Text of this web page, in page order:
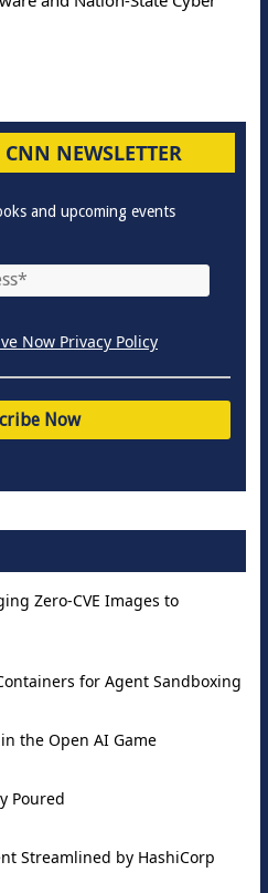
NEWSLETTER
and upcoming events
Now Privacy Policy
Zero-CVE Images to
for Agent Sandboxing
the Open AI Game
Poured
Streamlined by HashiCorp